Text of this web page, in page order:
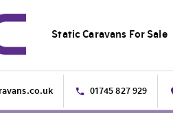
Static Caravans For Sale
01745 827 929